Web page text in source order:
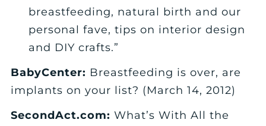
breastfeeding, natural birth and our
personal fave, tips on interior design
and DIY crafts.”
BabyCenter: Breastfeeding is over, are
implants on your list? (March 14, 2012)
SecondAct.com: What’s With All the